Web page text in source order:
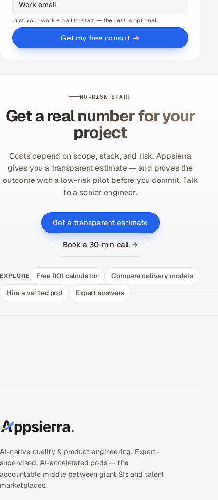
Just your work email to start — the rest is optional.
Get my free consult →
NO-RISK START
Get a real number for your
project
Costs depend on scope, stack, and risk. Appsierra
gives you a transparent estimate — and proves the
outcome with a low-risk pilot before you commit. Talk
to a senior engineer.
Get a transparent estimate
Book a 30-min call →
EXPLORE Free ROI calculator
Compare delivery models
Hire a vetted pod
Expert answers
AI-native quality & product engineering. Expert-
supervised, AI-accelerated pods — the
accountable middle between giant SIs and talent
marketplaces.